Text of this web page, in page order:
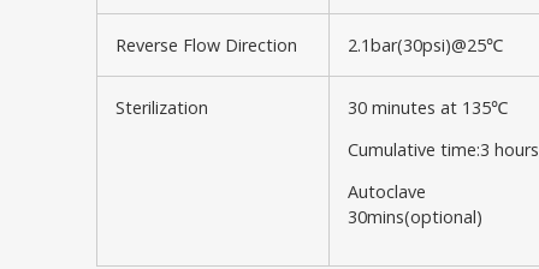
Reverse Flow Direction 2.1bar(30psi)@25℃
Sterilization
30 minutes at 135℃
Cumulative time:3 hours
Autoclave
30mins(optional)